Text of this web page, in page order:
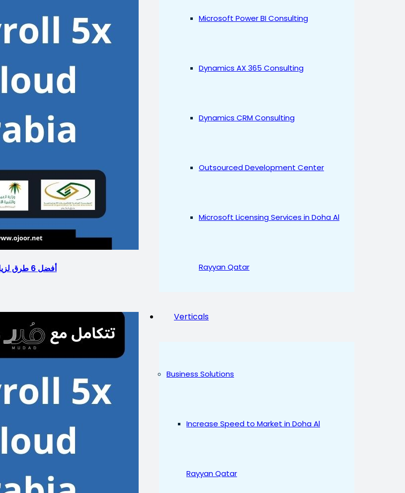
Microsoft Power BI Consulting
Dynamics AX 365 Consulting
Dynamics CRM Consulting
Outsourced Development Center
Microsoft Licensing Services in Doha Al
Rayyan Qatar
Verticals
Business Solutions
Increase Speed to Market in Doha Al
Rayyan Qatar
أفضل 6 طرق لزيادة حجم الأعمال باستخدام بوابة الموارد البشرية: برامج موارد بشرية في السعودية